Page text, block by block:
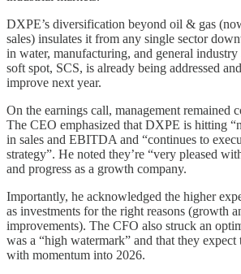
DXPE’s diversification beyond oil & gas
sales) insulates it from any single sector
in water, manufacturing, and general
soft spot, SCS, is already being addressed
improve next year.
On the earnings call, management remained
The CEO emphasized that DXPE is hitting
in sales and EBITDA and “continues to
strategy”. He noted they’re “very pleased
and progress as a growth company.
Importantly, he acknowledged the higher
as investments for the right reasons (growth
improvements). The CFO also struck an
was a “high watermark” and that they
with momentum into 2026.